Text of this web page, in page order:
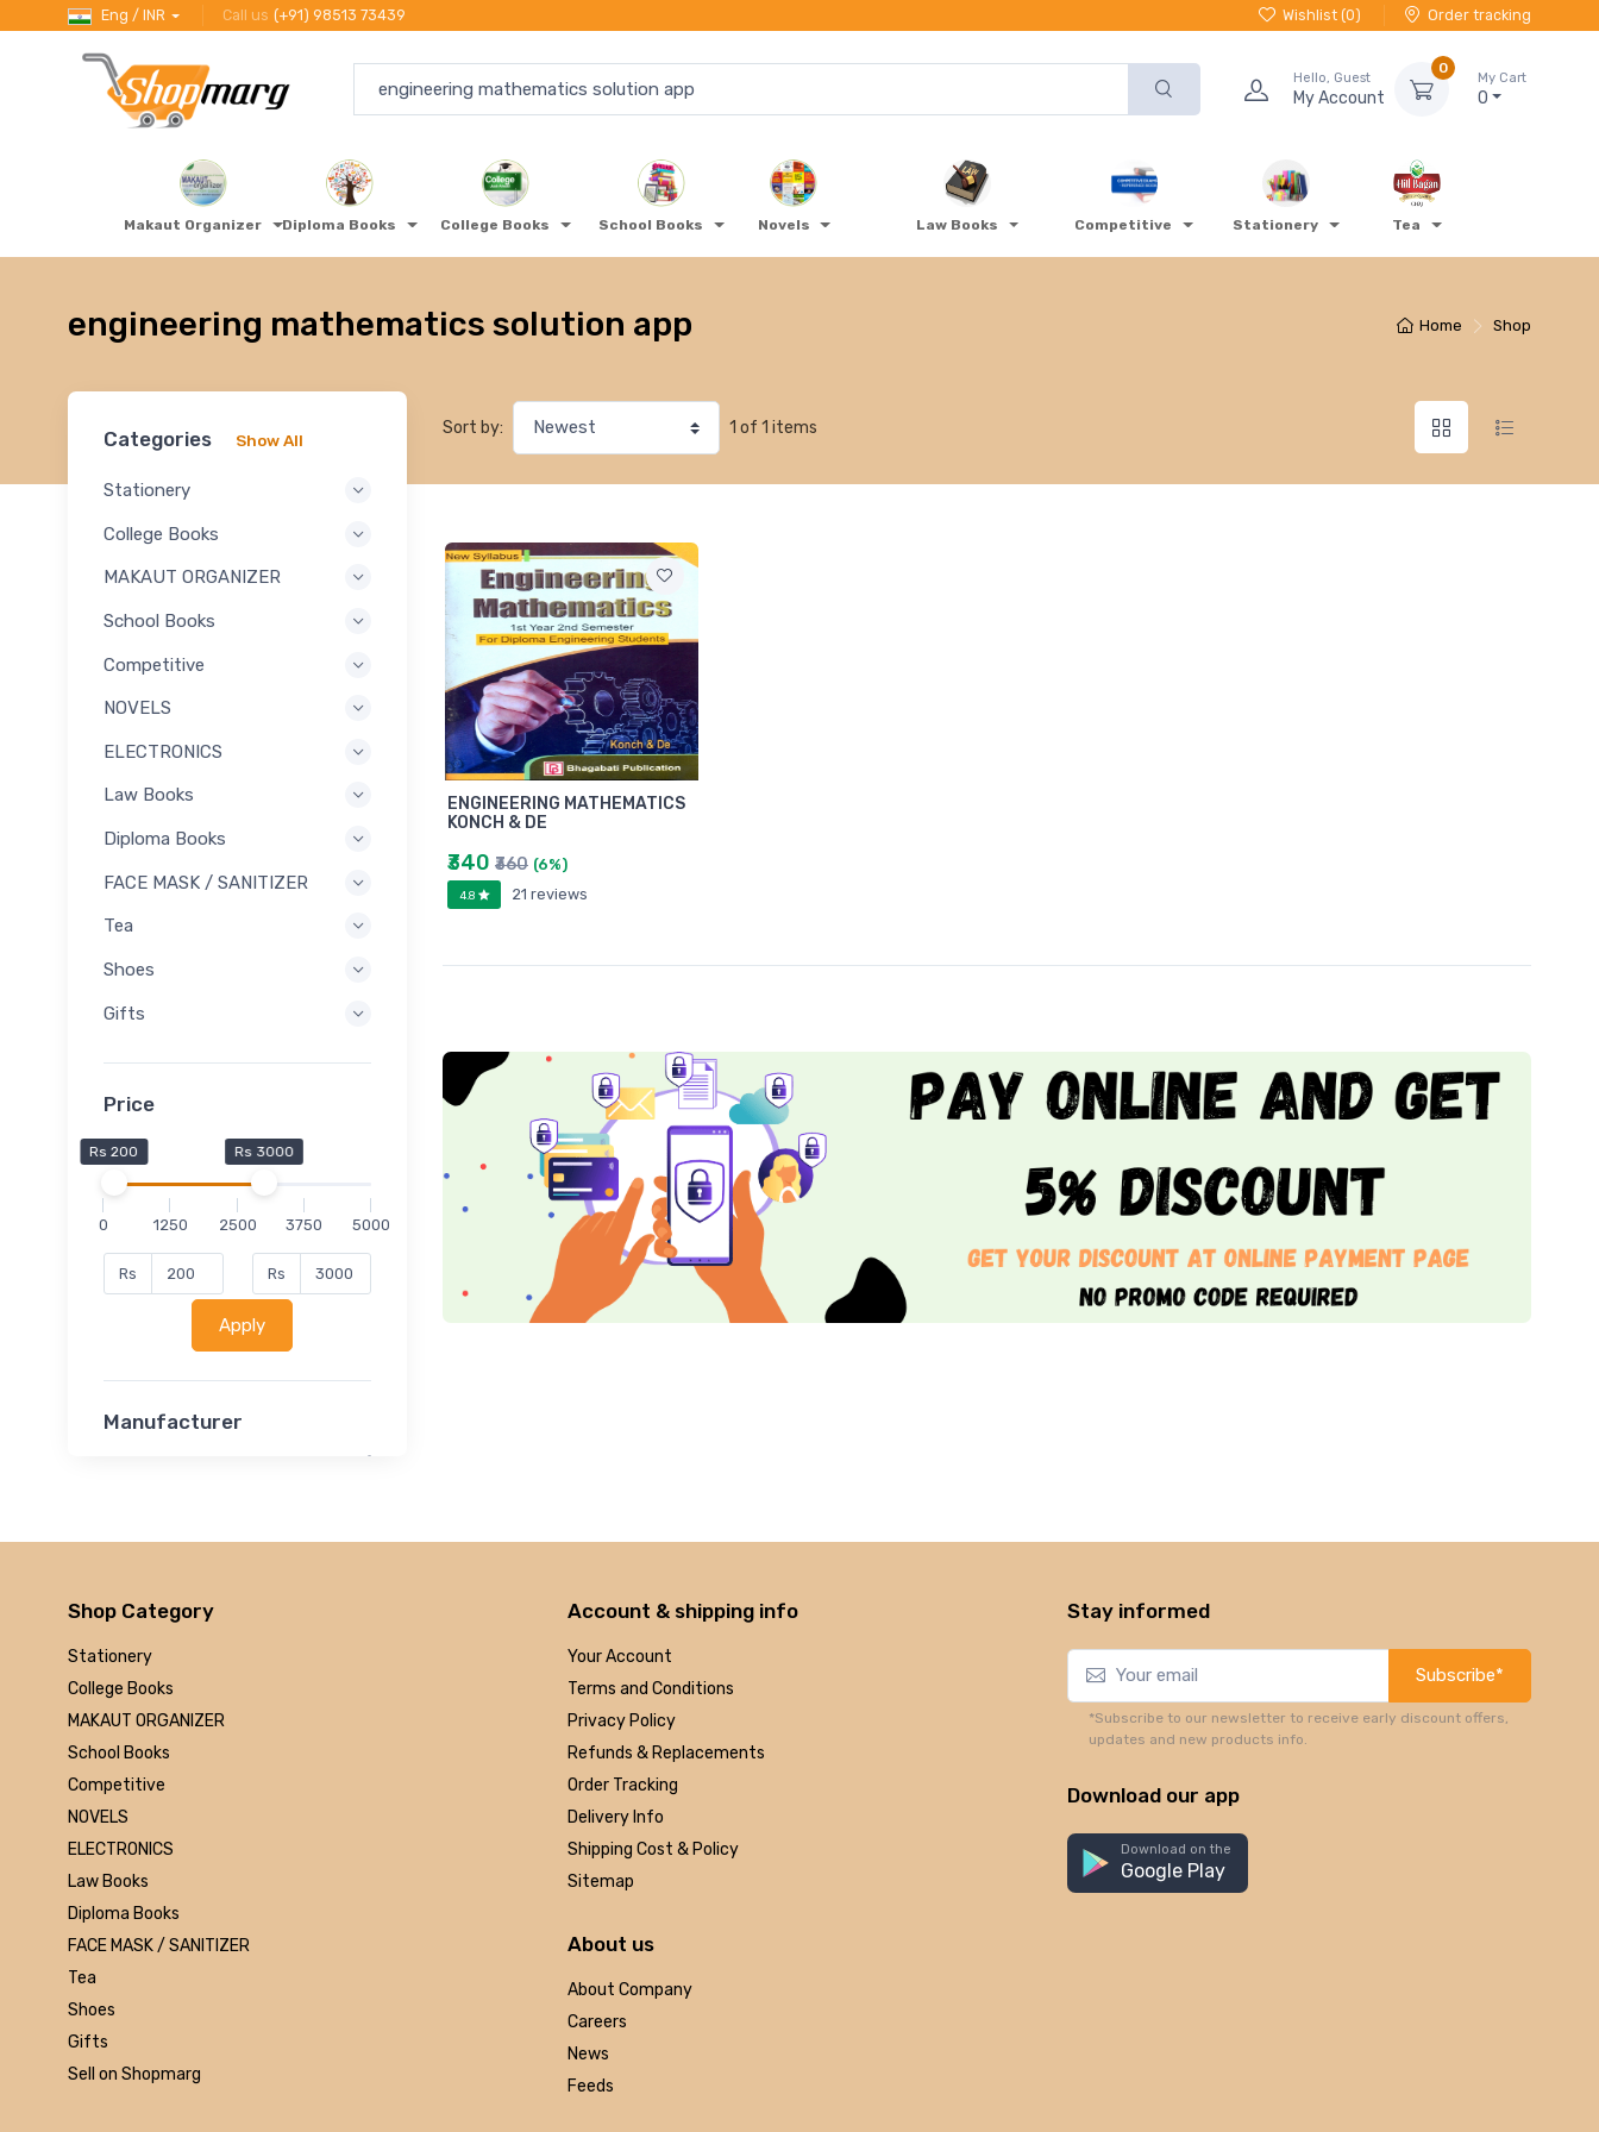
Eng / INR Call us (+91) 98513 73439 Wishlist (0) Order tracking
Hello, Guest
My Account
0
My Cart
0
Makaut Organizer Diploma Books College Books School Books Novels Law Books Competitive Stationery Tea
Home Shop
engineering mathematics solution app
Categories Show All
Stationery
College Books
MAKAUT ORGANIZER
School Books
Competitive
NOVELS
ELECTRONICS
Law Books
Diploma Books
FACE MASK / SANITIZER
Tea
Shoes
Gifts
Price
Rs 200 Rs 3000
0 1250 2500 3750 5000
Rs Rs
Apply
Manufacturer
Disha
Arihant
Made Easy
MC Graw Hill
Bharati Bhawan
Camlin
Faber-castell
Polo
Shuchitra Prakashan
U.N.Dhur & sons
ARYA PUBLICATIONS
Kalyani Publishers
linc
Sort by: 1 of 1 items
ENGINEERING MATHEMATICS
KONCH & DE
₹340 ₹360 (6%)
4.8 21 reviews
Shop Category
Stationery
College Books
MAKAUT ORGANIZER
School Books
Competitive
NOVELS
ELECTRONICS
Law Books
Diploma Books
FACE MASK / SANITIZER
Tea
Shoes
Gifts
Sell on Shopmarg
Account & shipping info
Your Account
Terms and Conditions
Privacy Policy
Refunds & Replacements
Order Tracking
Delivery Info
Shipping Cost & Policy
Sitemap
About us
About Company
Careers
News
Feeds
Stay informed
Subscribe*
*Subscribe to our newsletter to receive early discount offers,
updates and new products info.
Download our app
Download on the
Google Play